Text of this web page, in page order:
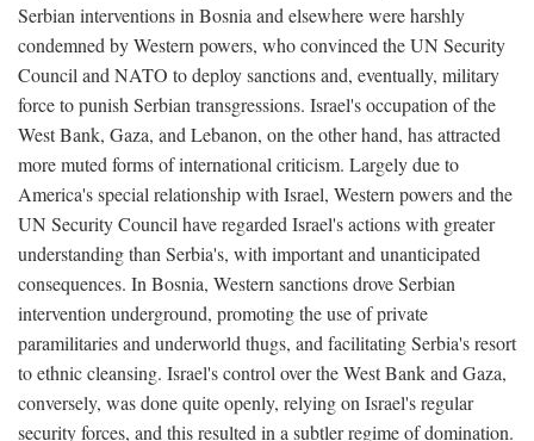
Serbian interventions in Bosnia and elsewhere were harshly
condemned by Western powers, who convinced the UN Security
Council and NATO to deploy sanctions and, eventually, military
force to punish Serbian transgressions. Israel's occupation of the
West Bank, Gaza, and Lebanon, on the other hand, has attracted
more muted forms of international criticism. Largely due to
America's special relationship with Israel, Western powers and the
UN Security Council have regarded Israel's actions with greater
understanding than Serbia's, with important and unanticipated
consequences. In Bosnia, Western sanctions drove Serbian
intervention underground, promoting the use of private
paramilitaries and underworld thugs, and facilitating Serbia's resort
to ethnic cleansing. Israel's control over the West Bank and Gaza,
conversely, was done quite openly, relying on Israel's regular
security forces, and this resulted in a subtler regime of domination.